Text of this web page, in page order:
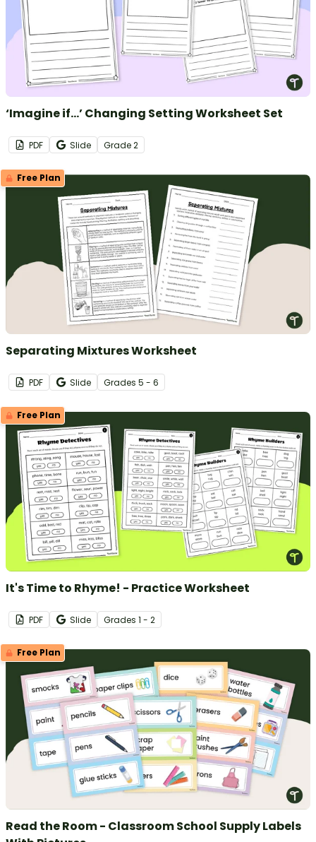
‘Imagine if…’ Changing Setting Worksheet Set
PDF Slide Grade2
Free Plan
Separating Mixtures Worksheet
PDF Slide Grades 5 - 6
Free Plan
It's Time to Rhyme! - Practice Worksheet
PDF Slide Grades 1 - 2
Free Plan
Read the Room - Classroom School Supply Labels